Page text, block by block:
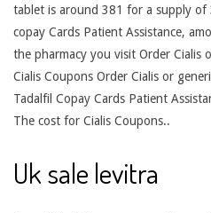
tablet is around 381 for a supply of
copay Cards Patient Assistance,
the pharmacy you visit Order Cialis
Cialis Coupons Order Cialis or
Tadalfil Copay Cards Patient
The cost for Cialis Coupons..
Uk sale levitra